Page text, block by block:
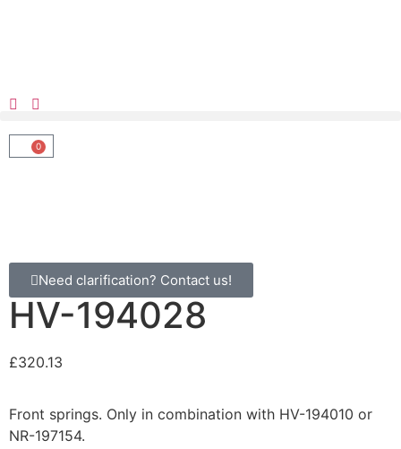
0
Need clarification? Contact us!
HV-194028
£320.13
Front springs. Only in combination with HV-194010 or
NR-197154.